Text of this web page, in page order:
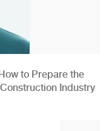
to Prepare the
Industry